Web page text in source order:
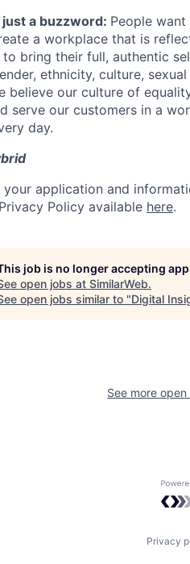
just a buzzword: People
a workplace that is
to bring their full, authentic
ethnicity, culture,
believe our culture of
serve our customers in a
day.
your application and
Policy available here.
job is no longer accepting
open jobs at SimilarWeb.
open jobs similar to "Digital
See more
Privacy